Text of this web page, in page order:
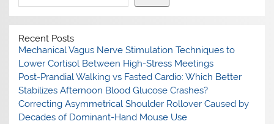
Recent Posts
Mechanical Vagus Nerve Stimulation Techniques to
Lower Cortisol Between High-Stress Meetings
Post-Prandial Walking vs Fasted Cardio: Which Better
Stabilizes Afternoon Blood Glucose Crashes?
Correcting Asymmetrical Shoulder Rollover Caused by
Decades of Dominant-Hand Mouse Use